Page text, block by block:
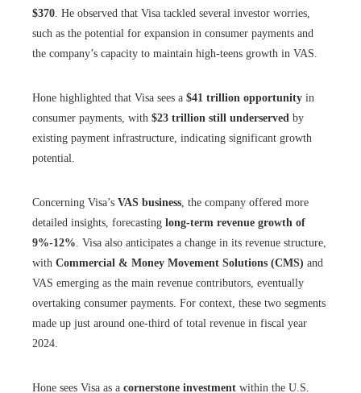
$370. He observed that Visa tackled several investor worries,
such as the potential for expansion in consumer payments and
the company’s capacity to maintain high-teens growth in VAS.
Hone highlighted that Visa sees a $41 trillion opportunity in
consumer payments, with $23 trillion still underserved by
existing payment infrastructure, indicating significant growth
potential.
Concerning Visa’s VAS business, the company offered more
detailed insights, forecasting long-term revenue growth of
9%-12%. Visa also anticipates a change in its revenue structure,
with Commercial & Money Movement Solutions (CMS) and
VAS emerging as the main revenue contributors, eventually
overtaking consumer payments. For context, these two segments
made up just around one-third of total revenue in fiscal year
2024.
Hone sees Visa as a cornerstone investment within the U.S.